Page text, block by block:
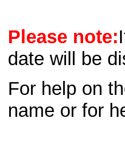
Please note:
date will be
For help on
name or for